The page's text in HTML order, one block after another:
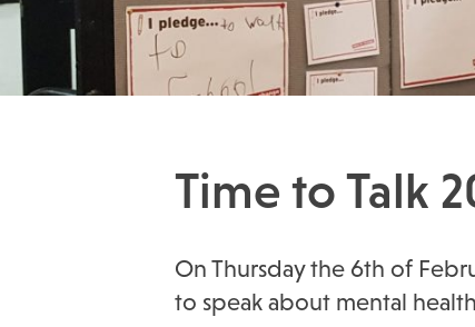
Time to Talk
On Thursday the 6th of
to speak about mental